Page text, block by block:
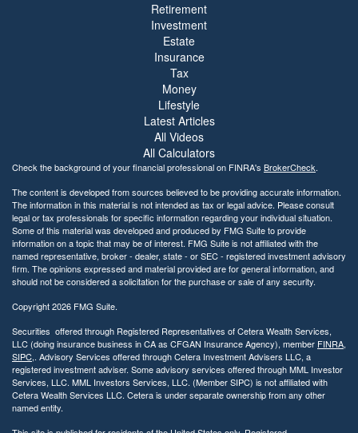
Retirement
Investment
Estate
Insurance
Tax
Money
Lifestyle
Latest Articles
All Videos
All Calculators
Check the background of your financial professional on FINRA's BrokerCheck.
The content is developed from sources believed to be providing accurate information.
The information in this material is not intended as tax or legal advice. Please consult
legal or tax professionals for specific information regarding your individual situation.
Some of this material was developed and produced by FMG Suite to provide
information on a topic that may be of interest. FMG Suite is not affiliated with the
named representative, broker - dealer, state - or SEC - registered investment advisory
firm. The opinions expressed and material provided are for general information, and
should not be considered a solicitation for the purchase or sale of any security.
Copyright 2026 FMG Suite.
Securities offered through Registered Representatives of Cetera Wealth Services,
LLC (doing insurance business in CA as CFGAN Insurance Agency), member FINRA,
SIPC,. Advisory Services offered through Cetera Investment Advisers LLC, a
registered investment adviser. Some advisory services offered through MML Investor
Services, LLC. MML Investors Services, LLC. (Member SIPC) is not affiliated with
Cetera Wealth Services LLC. Cetera is under separate ownership from any other
named entity.